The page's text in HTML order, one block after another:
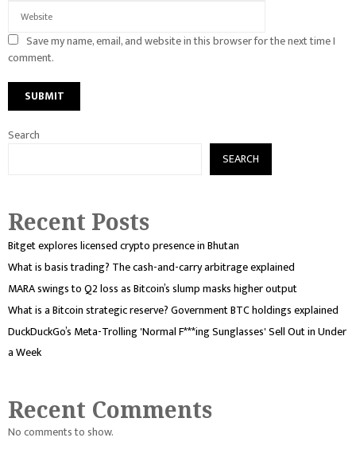
Save my name, email, and website in this browser for the next time I
comment.
Search
SEARCH
Recent Posts
Bitget explores licensed crypto presence in Bhutan
What is basis trading? The cash-and-carry arbitrage explained
MARA swings to Q2 loss as Bitcoin’s slump masks higher output
What is a Bitcoin strategic reserve? Government BTC holdings explained
DuckDuckGo’s Meta-Trolling 'Normal F***ing Sunglasses' Sell Out in Under
a Week
Recent Comments
No comments to show.